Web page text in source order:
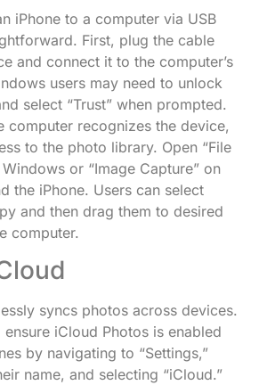
iPhone to a computer via USB
First, plug the cable
and connect it to the computer’s
users may need to unlock
select “Trust” when prompted.
computer recognizes the device,
to the photo library. Open “File
or “Image Capture” on
the iPhone. Users can select
and then drag them to desired
computer.
syncs photos across devices.
ensure iCloud Photos is enabled
by navigating to “Settings,”
name, and selecting “iCloud.”